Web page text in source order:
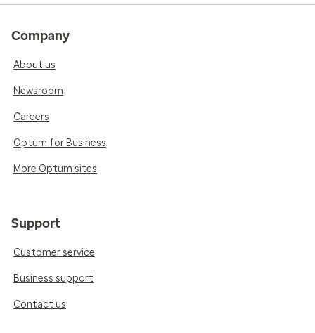
Company
About us
Newsroom
Careers
Optum for Business
More Optum sites
Support
Customer service
Business support
Contact us